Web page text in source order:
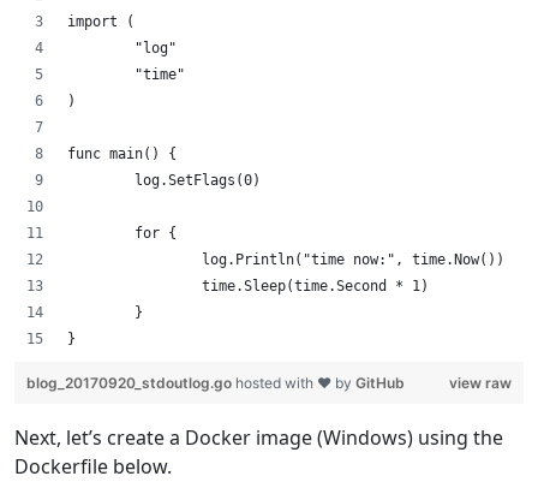
import (
        "log"
        "time"
)
func main() {
        log.SetFlags(0)
        for {
                log.Println("time now:", time.Now())
                time.Sleep(time.Second * 1)
        }
}
view raw
blog_20170920_stdoutlog.go hosted with ❤ by GitHub
Next, let’s create a Docker image (Windows) using the
Dockerfile below.